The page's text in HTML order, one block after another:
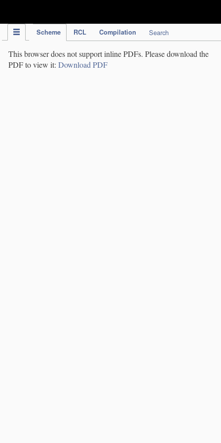
Scheme RCL Compilation Search
This browser does not support inline PDFs. Please download the
PDF to view it: Download PDF